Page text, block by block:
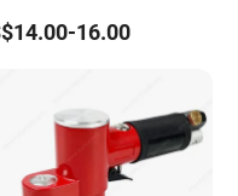
Pad
16.00